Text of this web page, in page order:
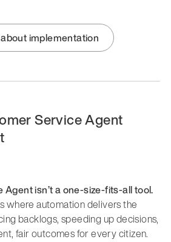
implementation
Service Agent
isn’t a one-size-fits-all tool.
where automation delivers the
backlogs, speeding up decisions,
fair outcomes for every citizen.